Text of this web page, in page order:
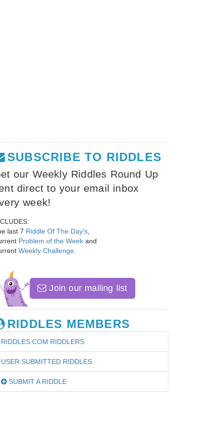
SUBSCRIBE TO RIDDLES
our Weekly Riddles Round Up
direct to your email inbox
week!
last 7 Riddle Of The Day's
Problem of the Week and
Weekly Challenge
Join our mailing list
RIDDLES MEMBERS
RIDDLES.COM RIDDLERS
USER SUBMITTED RIDDLES
SUBMIT A RIDDLE